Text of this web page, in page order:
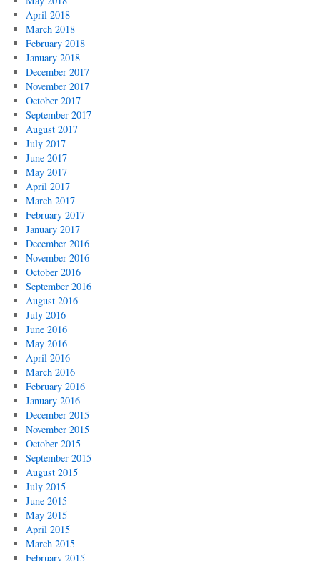
April 2018
March 2018
February 2018
January 2018
December 2017
November 2017
October 2017
September 2017
August 2017
July 2017
June 2017
May 2017
April 2017
March 2017
February 2017
January 2017
December 2016
November 2016
October 2016
September 2016
August 2016
July 2016
June 2016
May 2016
April 2016
March 2016
February 2016
January 2016
December 2015
November 2015
October 2015
September 2015
August 2015
July 2015
June 2015
May 2015
April 2015
March 2015
February 2015